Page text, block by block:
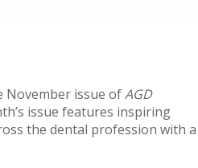
November issue ofAGD
issue features inspiring
the dental profession with a